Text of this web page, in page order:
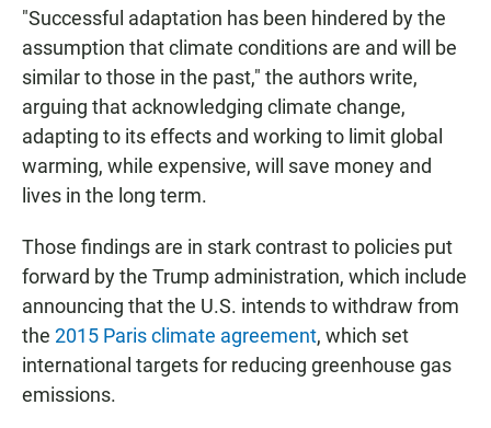
"Successful adaptation has been hindered by the
assumption that climate conditions are and will be
similar to those in the past," the authors write,
arguing that acknowledging climate change,
adapting to its effects and working to limit global
warming, while expensive, will save money and
lives in the long term.
Those findings are in stark contrast to policies put
forward by the Trump administration, which include
announcing that the U.S. intends to withdraw from
the 2015 Paris climate agreement, which set
international targets for reducing greenhouse gas
emissions.